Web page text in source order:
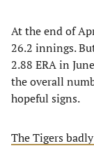
At the end of
26.2 innings.
2.88 ERA in
the overall
hopeful signs.
The Tigers